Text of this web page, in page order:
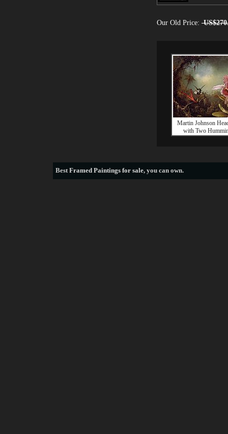
Our Old Price:
Martin Johnson
with Two
BestFramed Paintings for sale, you can own.